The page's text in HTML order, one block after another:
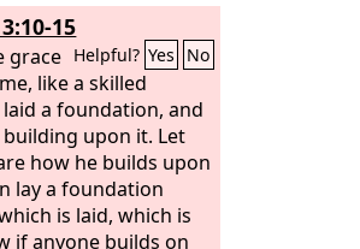
and might
to God in one body
thereby killing the
and preached
were far off and
were near.
15
Helpful? Yes No
grace
like a skilled
a foundation, and
upon it. Let
how he builds upon
lay a foundation
is laid, which is
if anyone builds on